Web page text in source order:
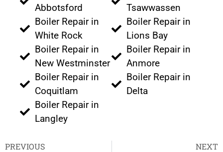
Abbotsford
Boiler Repair in
White Rock
Boiler Repair in
New Westminster
Boiler Repair in
Coquitlam
Boiler Repair in
Langley
Tsawwassen
Boiler Repair in
Lions Bay
Boiler Repair in
Anmore
Boiler Repair in
Delta
PREVIOUS NEXT